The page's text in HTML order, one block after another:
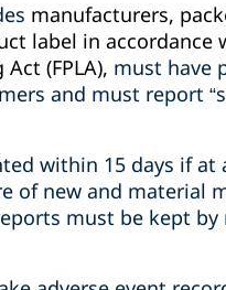
manufacturers,
label in accordance
(FPLA), must have
and must report
within 15 days if
of new and material
must be kept